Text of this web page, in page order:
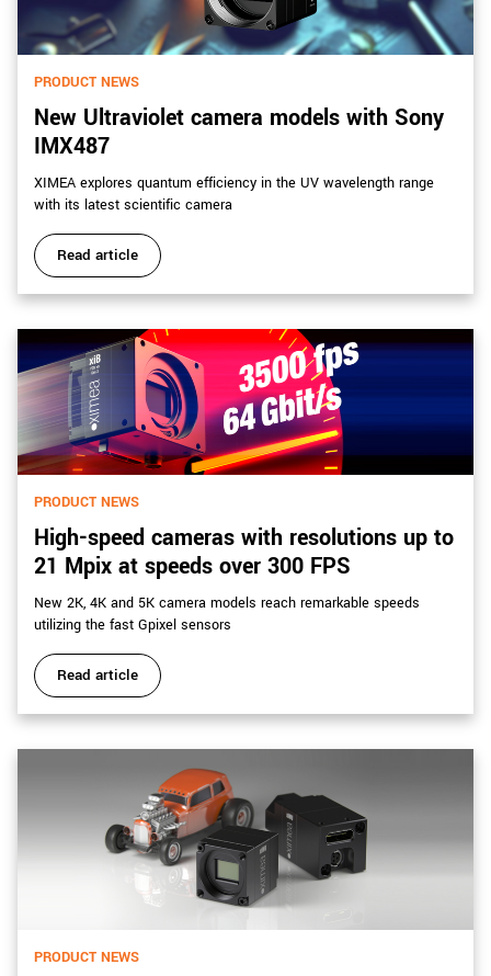
PRODUCT NEWS
New Ultraviolet camera models with Sony
IMX487
XIMEA explores quantum efficiency in the UV wavelength range
with its latest scientific camera
Read article
PRODUCT NEWS
High-speed cameras with resolutions up to
21 Mpix at speeds over 300 FPS
New 2K, 4K and 5K camera models reach remarkable speeds
utilizing the fast Gpixel sensors
Read article
PRODUCT NEWS